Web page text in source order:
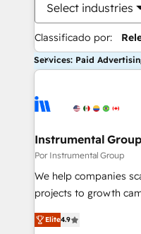
Select industries
Classificado por:
Services: Paid
Instrumental Group
Por Instrumental Group
We help companies
projects to growth
Hire an agency that's
HubSpot and willing
Elite4.9